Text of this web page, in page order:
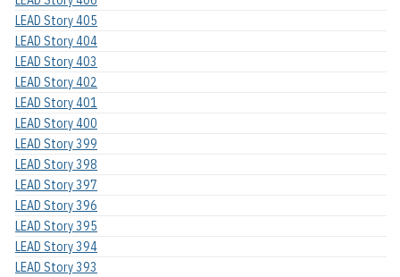
LEAD Story 405
LEAD Story 404
LEAD Story 403
LEAD Story 402
LEAD Story 401
LEAD Story 400
LEAD Story 399
LEAD Story 398
LEAD Story 397
LEAD Story 396
LEAD Story 395
LEAD Story 394
LEAD Story 393